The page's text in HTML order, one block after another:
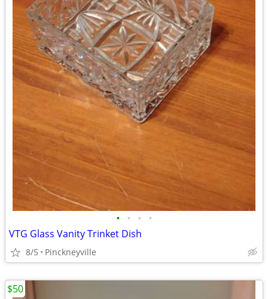
• • • •
VTG Glass Vanity Trinket Dish
8/5 Pinckneyville
$50